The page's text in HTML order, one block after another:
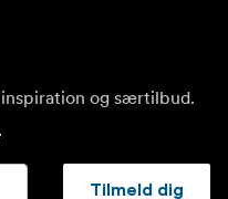
og særtilbud.
Tilmeld dig